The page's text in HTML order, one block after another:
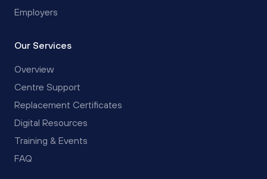
Employers
Our Services
Overview
Centre Support
Replacement Certificates
Digital Resources
Training & Events
FAQ